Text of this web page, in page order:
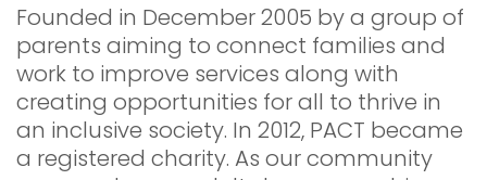
Founded in December 2005 by a group of
parents aiming to connect families and
work to improve services along with
creating opportunities for all to thrive in
an inclusive society. In 2012, PACT became
a registered charity. As our community